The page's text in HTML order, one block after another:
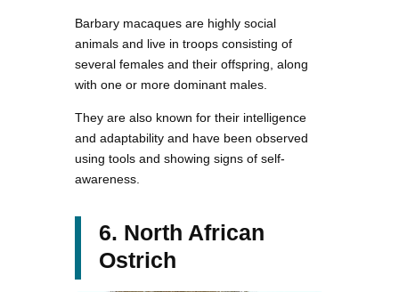
Barbary macaques are highly social
animals and live in troops consisting of
several females and their offspring, along
with one or more dominant males.
They are also known for their intelligence
and adaptability and have been observed
using tools and showing signs of self-
awareness.
6. North African
Ostrich